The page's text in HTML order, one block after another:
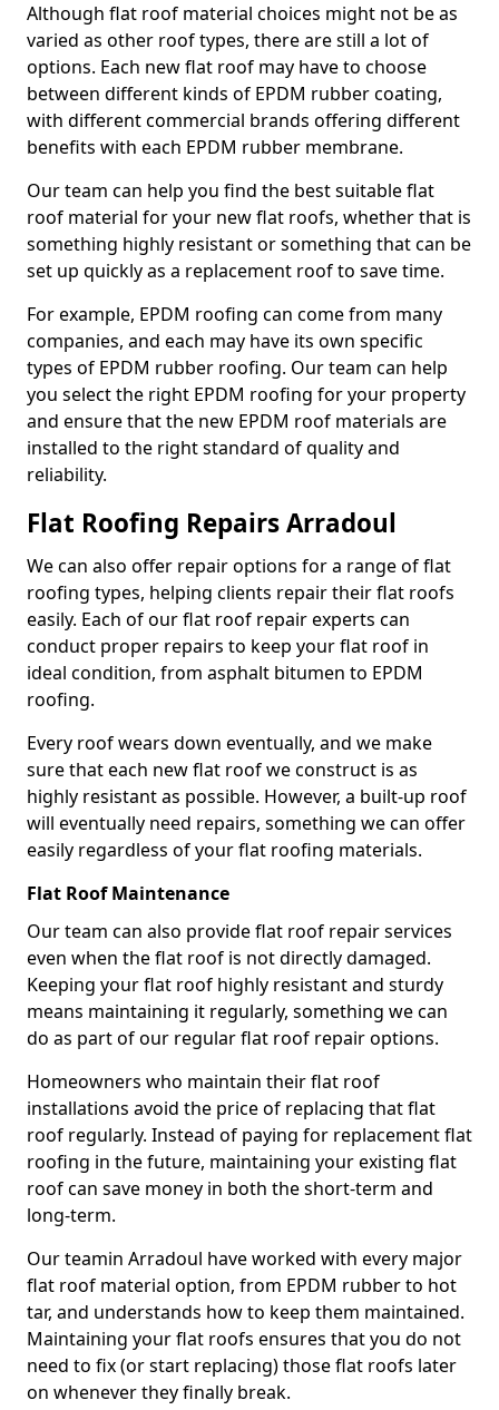
Although flat roof material choices might not be as
varied as other roof types, there are still a lot of
options. Each new flat roof may have to choose
between different kinds of EPDM rubber coating,
with different commercial brands offering different
benefits with each EPDM rubber membrane.
Our team can help you find the best suitable flat
roof material for your new flat roofs, whether that is
something highly resistant or something that can be
set up quickly as a replacement roof to save time.
For example, EPDM roofing can come from many
companies, and each may have its own specific
types of EPDM rubber roofing. Our team can help
you select the right EPDM roofing for your property
and ensure that the new EPDM roof materials are
installed to the right standard of quality and
reliability.
Flat Roofing Repairs Arradoul
We can also offer repair options for a range of flat
roofing types, helping clients repair their flat roofs
easily. Each of our flat roof repair experts can
conduct proper repairs to keep your flat roof in
ideal condition, from asphalt bitumen to EPDM
roofing.
Every roof wears down eventually, and we make
sure that each new flat roof we construct is as
highly resistant as possible. However, a built-up roof
will eventually need repairs, something we can offer
easily regardless of your flat roofing materials.
Flat Roof Maintenance
Our team can also provide flat roof repair services
even when the flat roof is not directly damaged.
Keeping your flat roof highly resistant and sturdy
means maintaining it regularly, something we can
do as part of our regular flat roof repair options.
Homeowners who maintain their flat roof
installations avoid the price of replacing that flat
roof regularly. Instead of paying for replacement flat
roofing in the future, maintaining your existing flat
roof can save money in both the short-term and
long-term.
Our teamin Arradoul have worked with every major
flat roof material option, from EPDM rubber to hot
tar, and understands how to keep them maintained.
Maintaining your flat roofs ensures that you do not
need to fix (or start replacing) those flat roofs later
on whenever they finally break.